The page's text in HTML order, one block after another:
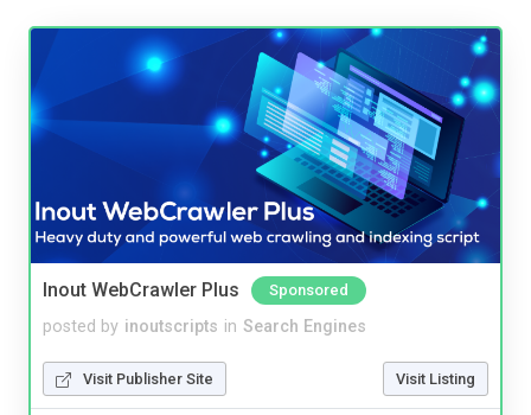
Inout WebCrawler Plus Sponsored
posted by inoutscripts in Search Engines
Visit Publisher Site Visit Listing